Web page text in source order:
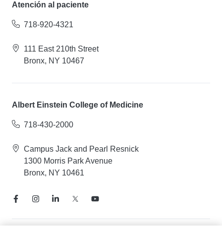
Atención al paciente
718-920-4321
111 East 210th Street
Bronx, NY 10467
Albert Einstein College of Medicine
718-430-2000
Campus Jack and Pearl Resnick
1300 Morris Park Avenue
Bronx, NY 10461